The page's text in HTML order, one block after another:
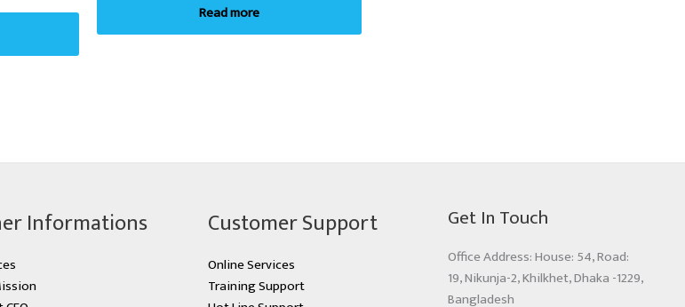
Read more
Informations Customer Support
Online Services
Training Support
Get In Touch
Office Address: House: 54, Road:
19, Nikunja-2, Khilkhet, Dhaka -1229,
Bangladesh